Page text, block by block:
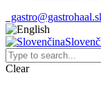
Clear